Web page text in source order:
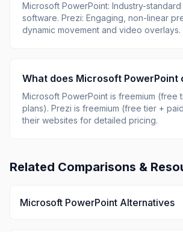
Microsoft PowerPoint: Industry-
software. Prezi: Engaging, non-linear
dynamic movement and video overlays.
What does Microsoft PowerPoint
Microsoft PowerPoint is freemium (free
plans). Prezi is freemium (free tier +
their websites for detailed pricing.
Related Comparisons &
Microsoft PowerPoint Alternatives